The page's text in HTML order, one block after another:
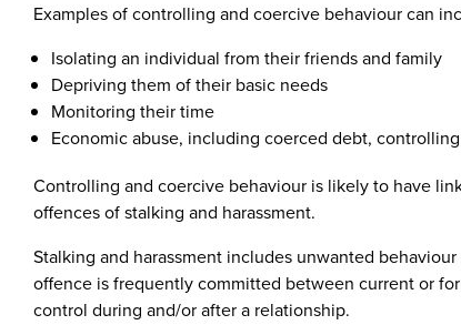
Examples of controlling and coercive behaviour can
Isolating an individual from their friends and family
Depriving them of their basic needs
Monitoring their time
Economic abuse, including coerced debt,
Controlling and coercive behaviour is likely to have
offences of stalking and harassment.
Stalking and harassment includes unwanted
offence is frequently committed between current or
control during and/or after a relationship.